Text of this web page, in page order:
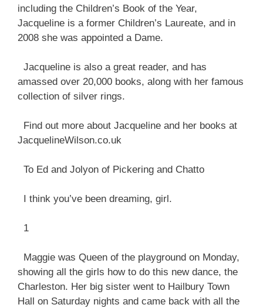
including the Children’s Book of the Year,
Jacqueline is a former Children’s Laureate, and in
2008 she was appointed a Dame.
Jacqueline is also a great reader, and has
amassed over 20,000 books, along with her famous
collection of silver rings.
Find out more about Jacqueline and her books at
JacquelineWilson.co.uk
To Ed and Jolyon of Pickering and Chatto
I think you’ve been dreaming, girl.
1
Maggie was Queen of the playground on Monday,
showing all the girls how to do this new dance, the
Charleston. Her big sister went to Hailbury Town
Hall on Saturday nights and came back with all the